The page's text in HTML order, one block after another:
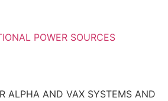
POWER SOURCES
ALPHA AND VAX SYSTEMS AND